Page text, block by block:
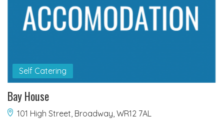
Self Catering
Bay House
101 High Street, Broadway, WR12 7AL